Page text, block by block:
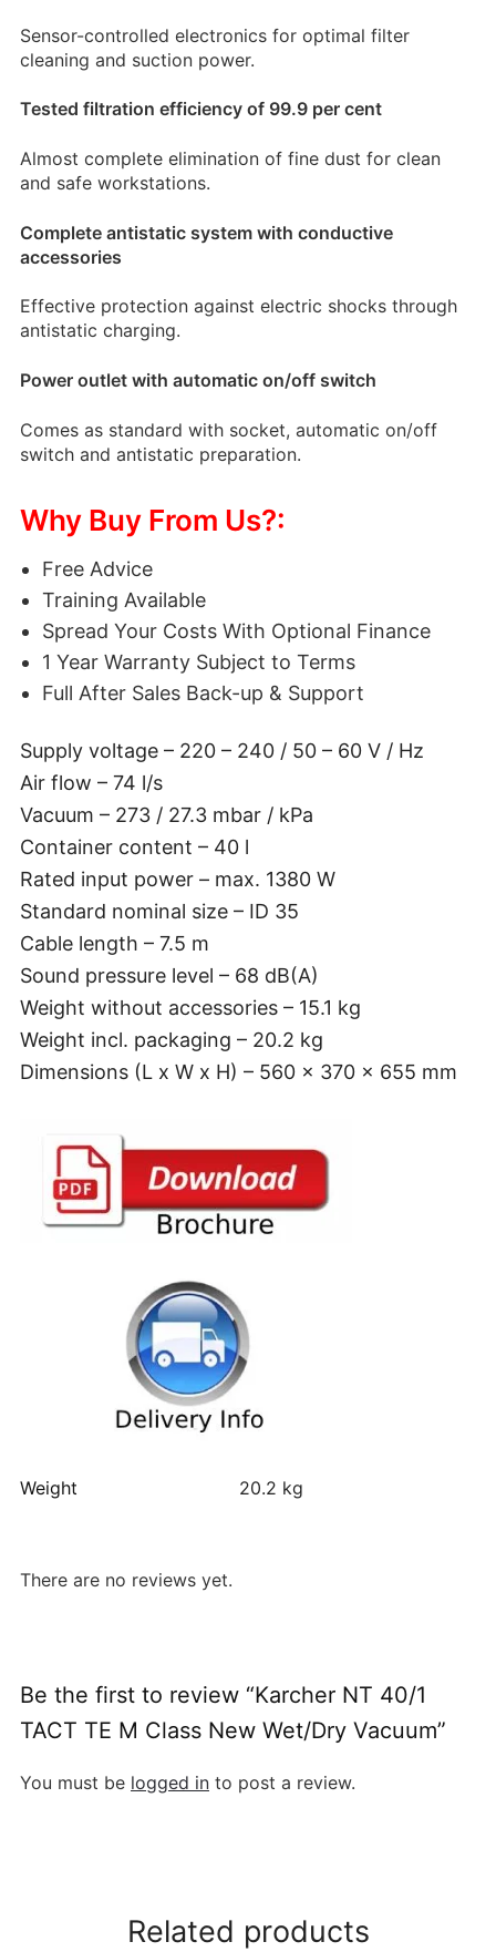
Sensor-controlled electronics for optimal filter
cleaning and suction power.
Tested filtration efficiency of 99.9 per cent
Almost complete elimination of fine dust for clean
and safe workstations.
Complete antistatic system with conductive
accessories
Effective protection against electric shocks through
antistatic charging.
Power outlet with automatic on/off switch
Comes as standard with socket, automatic on/off
switch and antistatic preparation.
Why Buy From Us?:
Free Advice
Training Available
Spread Your Costs With Optional Finance
1 Year Warranty Subject to Terms
Full After Sales Back-up & Support
Supply voltage – 220 – 240 / 50 – 60 V / Hz
Air flow – 74 l/s
Vacuum – 273 / 27.3 mbar / kPa
Container content – 40 l
Rated input power – max. 1380 W
Standard nominal size – ID 35
Cable length – 7.5 m
Sound pressure level – 68 dB(A)
Weight without accessories – 15.1 kg
Weight incl. packaging – 20.2 kg
Dimensions (L x W x H) – 560 x 370 x 655 mm
Weight 20.2 kg
There are no reviews yet.
Be the first to review “Karcher NT 40/1
TACT TE M Class New Wet/Dry Vacuum”
You must be logged in to post a review.
Related products